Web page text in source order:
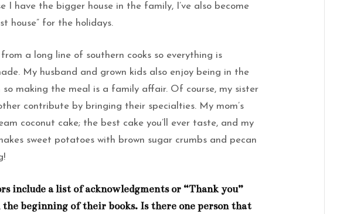
I have the bigger house in the family, I’ve also become
house” for the holidays.
from a long line of southern cooks so everything is
My husband and grown kids also enjoy being in the
so making the meal is a family affair. Of course, my sister
contribute by bringing their specialties. My mom’s
coconut cake; the best cake you’ll ever taste, and my
sweet potatoes with brown sugar crumbs and pecan
include a list of acknowledgments or “Thank you”
the beginning of their books. Is there one person that